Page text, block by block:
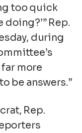
too quick
Rep.
during
far more
be answers.”
Rep.